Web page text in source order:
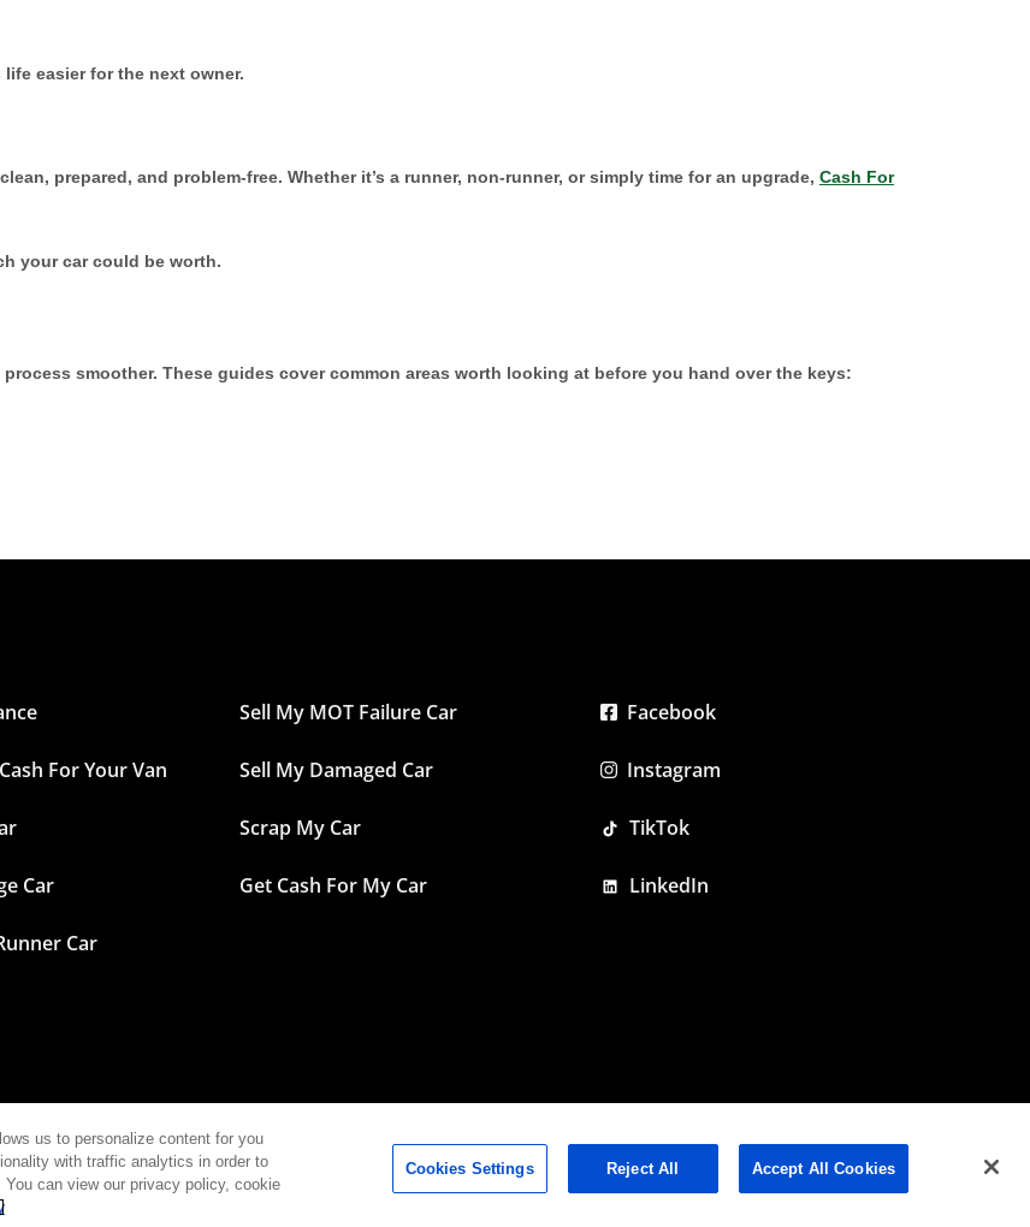
easier for the next owner.
prepared, and problem-free. Whether it’s a runner, non-runner, or simply time for an upgrade, Cash For
your car could be worth.
smoother. These guides cover common areas worth looking at before you hand over the keys:
For Your Van
Car
Car
Sell My MOT Failure Car
Sell My Damaged Car
Scrap My Car
Get Cash For My Car
Facebook
Instagram
TikTok
LinkedIn
for your car in sixty seconds | |Privacy Policy| Cookie Policy
us to personalize content for you
with traffic analytics in order to
can view our privacy policy, cookie
Cookies Settings Reject All Accept All Cookies